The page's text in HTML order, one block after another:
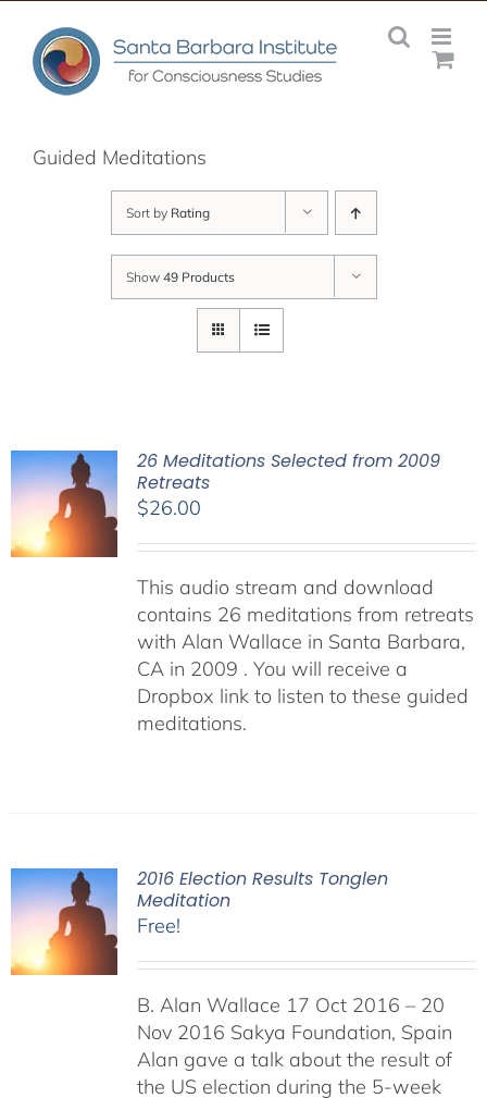
content
Guided Meditations
Sort by Rating
Show 49 Products
26 Meditations Selected from 2009
Retreats
$26.00
This audio stream and download
contains 26 meditations from retreats
with Alan Wallace in Santa Barbara,
CA in 2009 . You will receive a
Dropbox link to listen to these guided
meditations.
2016 Election Results Tonglen
Meditation
Free!
B. Alan Wallace 17 Oct 2016 – 20
Nov 2016 Sakya Foundation, Spain
Alan gave a talk about the result of
the US election during the 5-week